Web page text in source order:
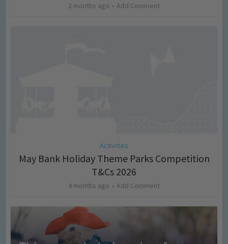
2 months ago Add Comment
Activities
May Bank Holiday Theme Parks Competition
T&Cs 2026
4 months ago Add Comment